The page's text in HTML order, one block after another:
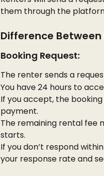
them through the
Difference
Booking Request:
The renter sends a
You have 24 hours to
If you accept, the
payment.
The remaining rental fee
starts.
If you don’t respond
your response rate and